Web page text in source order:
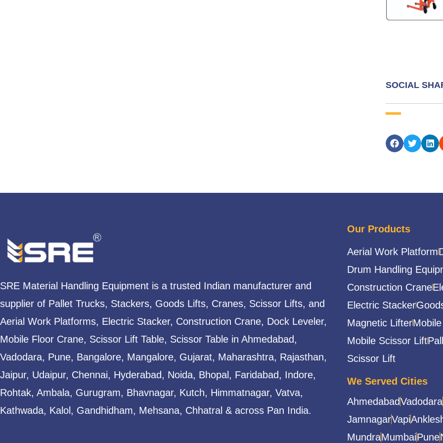
SOCIAL
SRE Material Handling Equipment is a trusted Indian manufacturer and
supplier of Pallet Trucks, Stackers, Goods Lifts, Cranes, Scissor Lifts, and
Aerial Work Platforms, Electric Stacker, Construction Crane, Dock Leveler,
Mobile Floor Crane, Scissor Lift Table, Scissor Table in Ahmedabad,
Vadodara, Pune, Bangalore, Mangalore, Gujarat, Maharashtra, Rajasthan,
Jaipur, Udaipur, Chennai, Hyderabad, Noida, Bhopal, Faridabad, Indore,
Rohtak, Ambala, Gurugram, Bhavnagar, Kutch, Himmatnagar, Vatva,
Kathwada, Kalol, Gandhidham, Mehsana, Chhatral & across Pan India.
Our Products
Aerial Work Platform
Drum Handling
Construction Crane
Electric Stacker
Magnetic Lifter
Mobile Scissor Lift
Scissor Lift
We Served Cities
AhmedabadVadodara
JamnagarVapi
MundraMumbaiPune